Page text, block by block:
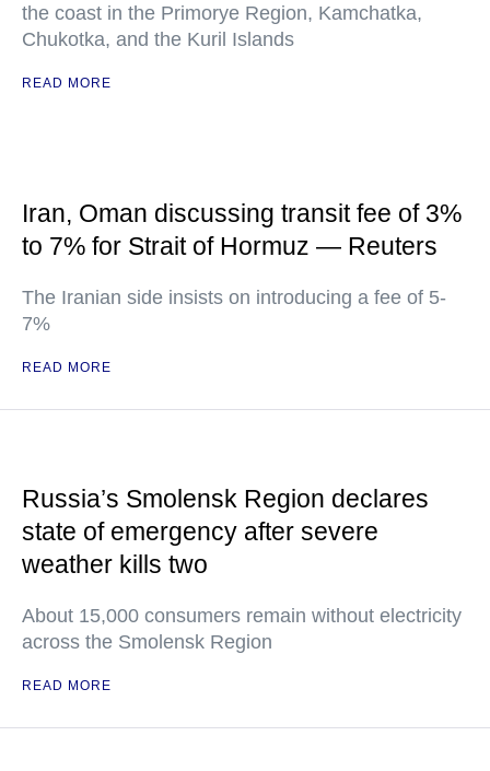
the coast in the Primorye Region, Kamchatka,
Chukotka, and the Kuril Islands
READ MORE
Iran, Oman discussing transit fee of 3%
to 7% for Strait of Hormuz — Reuters
The Iranian side insists on introducing a fee of 5-
7%
READ MORE
Russia’s Smolensk Region declares
state of emergency after severe
weather kills two
About 15,000 consumers remain without electricity
across the Smolensk Region
READ MORE